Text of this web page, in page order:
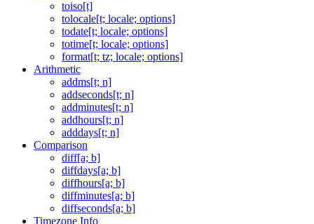
toiso[t]
tolocale[t; locale; options]
todate[t; locale; options]
totime[t; locale; options]
format[t; tz; locale; options]
Arithmetic
addms[t; n]
addseconds[t; n]
addminutes[t; n]
addhours[t; n]
adddays[t; n]
Comparison
diff[a; b]
diffdays[a; b]
diffhours[a; b]
diffminutes[a; b]
diffseconds[a; b]
Timezone Info